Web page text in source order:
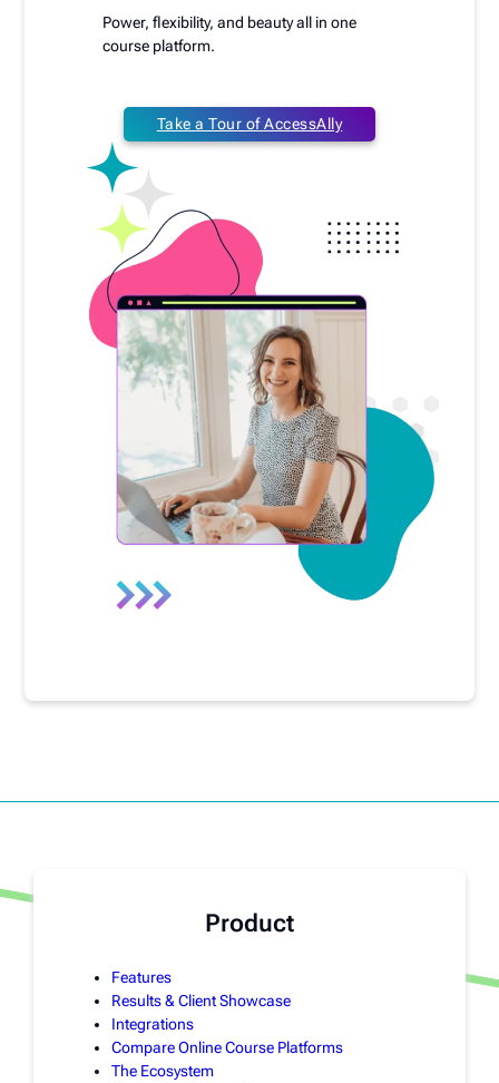
Power, flexibility, and beauty all in one
course platform.
Take a Tour of AccessAlly
Product
Features
Results & Client Showcase
Integrations
Compare Online Course Platforms
The Ecosystem